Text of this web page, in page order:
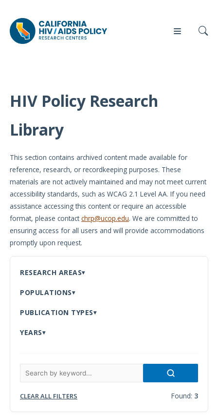
Our
Briefs
Full
Reports
Manuscripts
Meeting
Proceedings
Data
Library
Who
Our
Partners
Contact
Us
Events
HIV Policy Research
Library
This section contains archived content made available for
reference, research, or recordkeeping purposes. These
materials are not actively maintained and may not meet current
accessibility standards, such as WCAG 2.1 Level AA. If you need
assistance accessing this content or require an accessible
format, please contactchrp@ucop.edu. We are committed to
ensuring access for all users and will provide accommodations
promptly upon request.
RESEARCH AREAS
POPULATIONS
PUBLICATION TYPES
YEARS
CLEAR ALL FILTERS Found: 3